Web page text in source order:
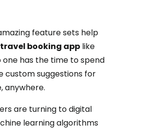
feature sets help
travel booking app like
has the time to spend
custom suggestions for
anywhere.
are turning to digital
learning algorithms